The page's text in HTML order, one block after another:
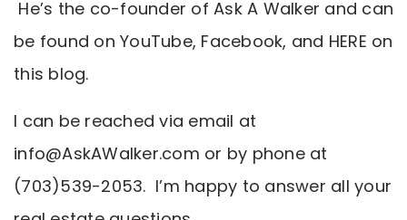
He’s the co-founder of Ask A Walker and can
be found on YouTube, Facebook, and HERE on
this blog.
I can be reached via email at
info@AskAWalker.com or by phone at
(703)539-2053. I’m happy to answer all your